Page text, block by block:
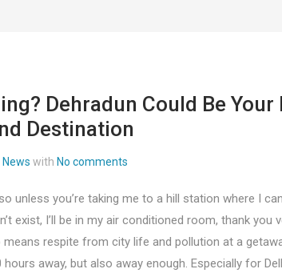
Dehradun Could Be Your
Destination
News with No comments
unless you’re taking me to a hill station where I
exist, I’ll be in my air conditioned room, thank you
respite from city life and pollution at a
hours away, but also away enough. Especially for